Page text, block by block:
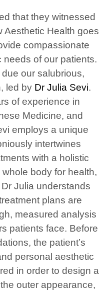
that they witnessed
Aesthetic Health goes
compassionate
needs of our patients.
our salubrious,
led by Dr Julia Sevi.
of experience in
Medicine, and
employs a unique
intertwines
with a holistic
body for health,
Julia understands
plans are
measured analysis
patients face. Before
the patient’s
personal aesthetic
in order to design a
outer appearance,